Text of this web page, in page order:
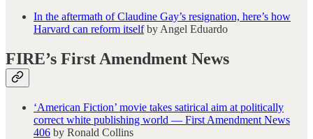
In the aftermath of Claudine Gay’s resignation, here’s how
Harvard can reform itselfby Angel Eduardo
FIRE’s First Amendment News
‘American Fiction’ movie takes satirical aim at politically
correct white publishing world — First Amendment News
406 by Ronald Collins